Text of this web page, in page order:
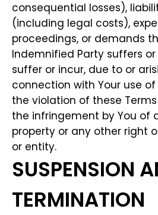
consequential losses),
(including legal costs),
proceedings, or demands
Indemnified Party suffers or
suffer or incur, due to or
connection with Your use
the violation of these
the infringement by You of
property or any other right
or entity.
SUSPENSION
TERMINATION